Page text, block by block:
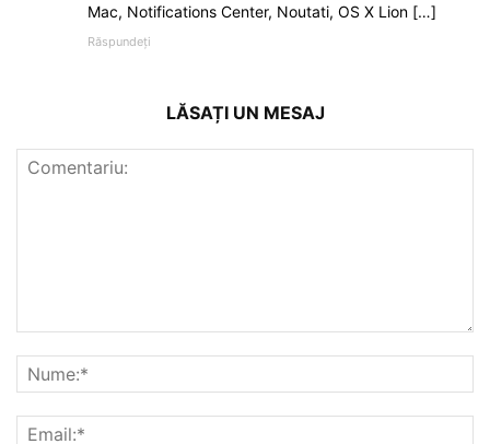
Mac, Notifications Center, Noutati, OS X Lion […]
Răspundeți
LĂSAȚI UN MESAJ